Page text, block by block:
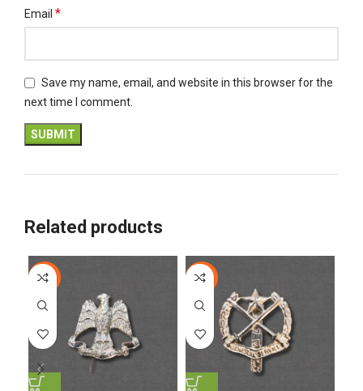
Email *
Save my name, email, and website in this browser for the
next time I comment.
Related products
-12% -17%